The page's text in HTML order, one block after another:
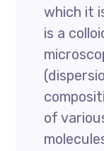
which it
is a
of